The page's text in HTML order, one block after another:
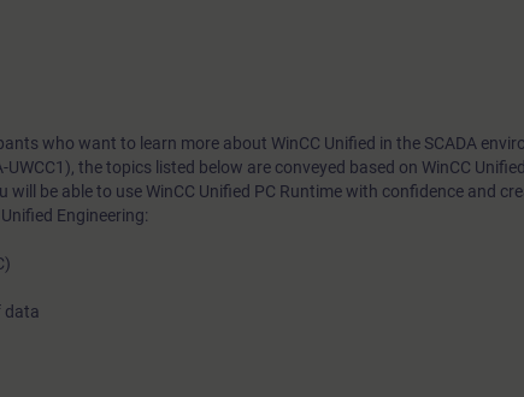
who want to learn more about WinCC Unified in the SCADA
the topics listed below are conveyed based on WinCC
will be able to use WinCC Unified PC Runtime with confidence and
Engineering:
data